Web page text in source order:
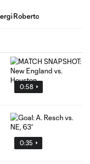
Roberto
0:58
0:35